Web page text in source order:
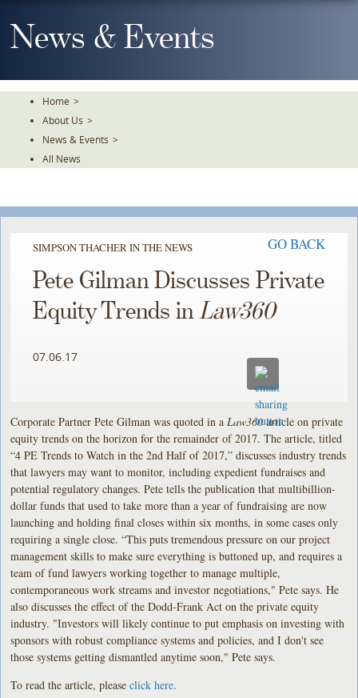
To
TheNews & Events
Home >
About Us >
News & Events >
All News
SIMPSON THACHER IN THE NEWS GO BACK
Pete Gilman Discusses Private
Equity Trends inLaw360
07.06.17
Corporate Partner Pete Gilman was quoted in a Law360article on private
equity trends on the horizon for the remainder of 2017. The article, titled
“4 PE Trends to Watch in the 2nd Half of 2017,” discusses industry trends
that lawyers may want to monitor, including expedient fundraises and
potential regulatory changes. Pete tells the publication that multibillion-
dollar funds that used to take more than a year of fundraising are now
launching and holding final closes within six months, in some cases only
requiring a single close. “This puts tremendous pressure on our project
management skills to make sure everything is buttoned up, and requires a
team of fund lawyers working together to manage multiple,
contemporaneous work streams and investor negotiations," Pete says. He
also discusses the effect of the Dodd-Frank Act on the private equity
industry. "Investors will likely continue to put emphasis on investing with
sponsors with robust compliance systems and policies, and I don't see
those systems getting dismantled anytime soon," Pete says.
To read the article, pleaseclick here.